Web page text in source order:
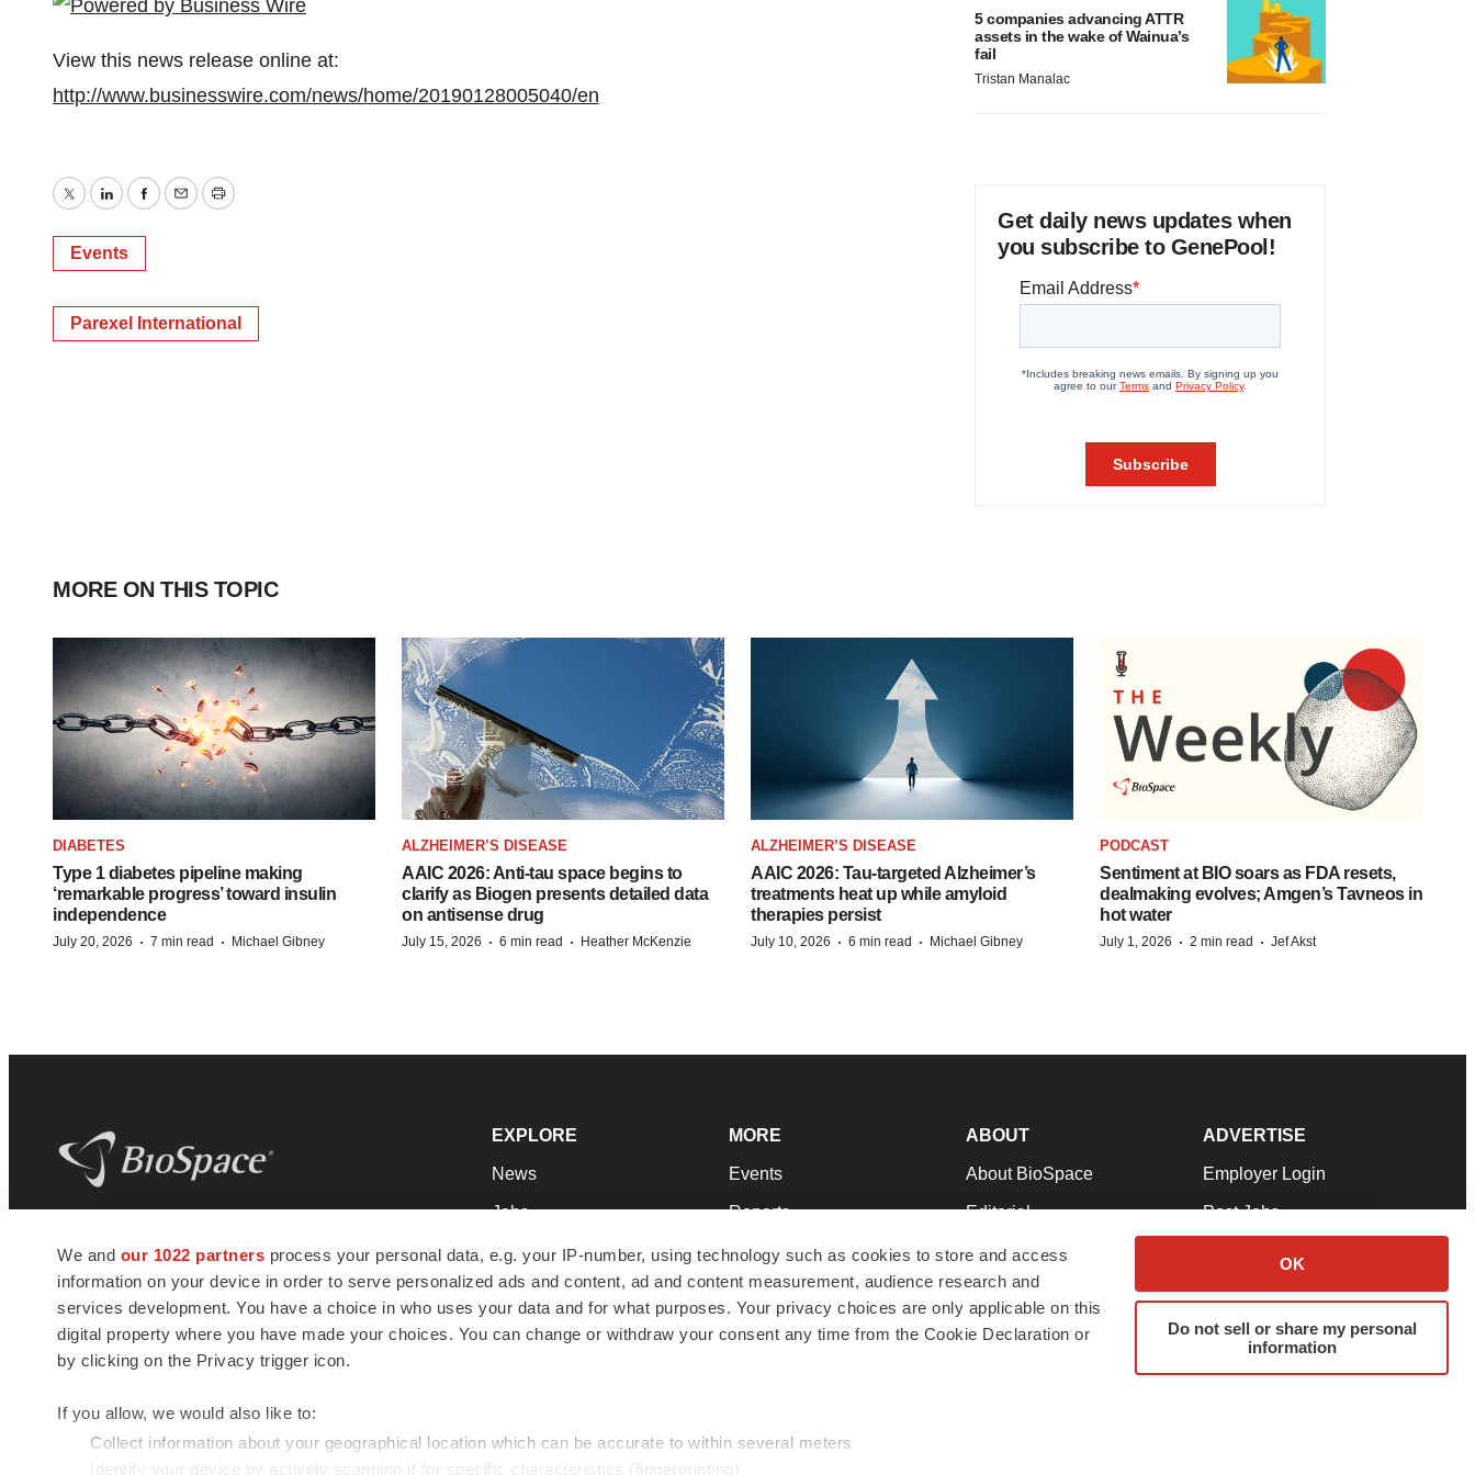
We and our 1022 partners process your personal data, e.g. your IP-number, using technology such as cookies to store and access
information on your device in order to serve personalized ads and content, ad and content measurement, audience research and
services development. You have a choice in who uses your data and for what purposes. Your privacy choices are only applicable on this
digital property where you have made your choices. You can change or withdraw your consent any time from the Cookie Declaration or
by clicking on the Privacy trigger icon.
If you allow, we would also like to:
Collect information about your geographical location which can be accurate to within several meters
Identify your device by actively scanning it for specific characteristics (fingerprinting)
OK
Do not sell or share my personal
information
View this news release online at:
http://www.businesswire.com/news/home/20190128005040/en
TwitterLinkedInFacebook
EmailPrint
Events
Parexel International
5 companies advancing ATTR
assets in the wake of Wainua’s
fail
Tristan Manalac
Get daily news updates when
you subscribe to GenePool!
MORE ON THIS TOPIC
DIABETES
Type 1 diabetes pipeline making
‘remarkable progress’ toward insulin
independence
July 20, 2026 · 7 min read · Michael Gibney
ALZHEIMER’S DISEASE
AAIC 2026: Anti-tau space begins to
clarify as Biogen presents detailed data
on antisense drug
July 15, 2026 · 6 min read · Heather McKenzie
ALZHEIMER’S DISEASE
AAIC 2026: Tau-targeted Alzheimer’s
treatments heat up while amyloid
therapies persist
July 10, 2026 · 6 min read · Michael Gibney
PODCAST
Sentiment at BIO soars as FDA resets,
dealmaking evolves; Amgen’s Tavneos in
hot water
July 1, 2026 · 2 min read · Jef Akst
news and jobs. We provide essential
insights, opportunities and tools to
connect innovative organizations and
talented professionals who advance
health and quality of life across the globe.
EXPLORE
News
Jobs
Newsletters
Podcasts
Webinars
MORE
Events
Reports
Career Advice
NextGen
Best Places to Work
ABOUT
About BioSpace
Editorial
Join Our Team
Support
Terms & Conditions
ADVERTISE
Employer Login
Post Jobs
Advertise
Submit a Press Release